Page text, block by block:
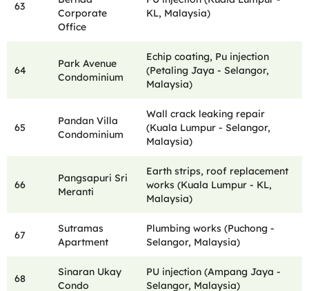
63
Corporate
Office
KL, Malaysia)
64
Park Avenue
Condominium
Echip coating, Pu injection
(Petaling Jaya - Selangor,
Malaysia)
65
Pandan Villa
Condominium
Wall crack leaking repair
(Kuala Lumpur - Selangor,
Malaysia)
66
Pangsapuri Sri
Meranti
Earth strips, roof replacement
works (Kuala Lumpur - KL,
Malaysia)
67
Sutramas
Apartment
Plumbing works (Puchong -
Selangor, Malaysia)
68
Sinaran Ukay
Condo
PU injection (Ampang Jaya -
Selangor, Malaysia)